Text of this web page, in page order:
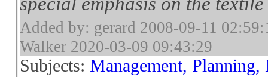
Added by: gerard 2008-09-11
Walker 2020-03-09 09:43:29
Subjects:Management,